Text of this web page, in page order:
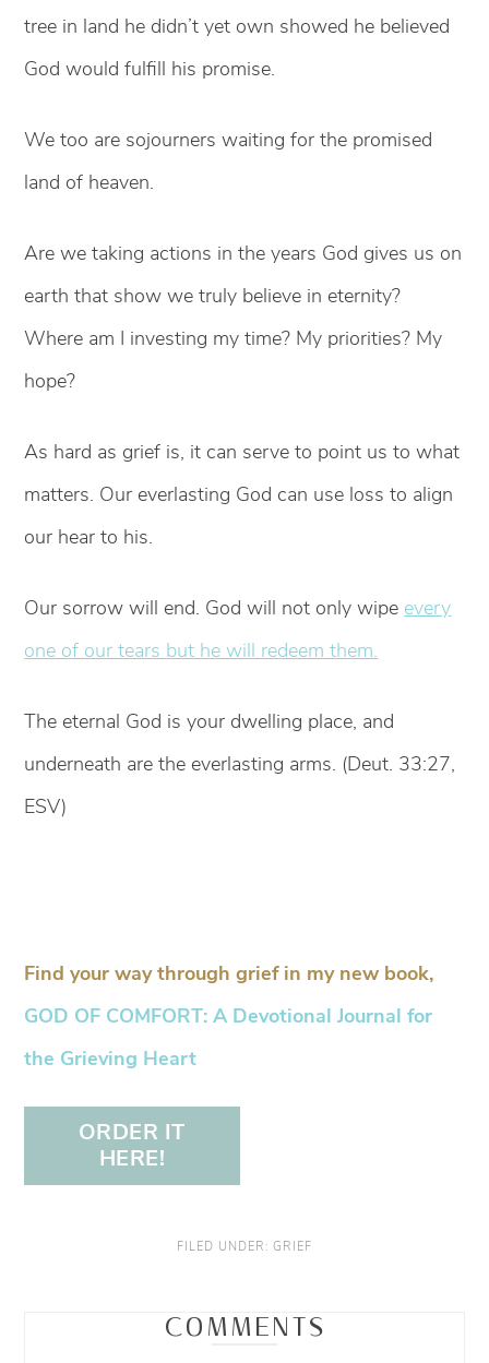
tree in land he didn’t yet own showed he believed
God would fulfill his promise.
We too are sojourners waiting for the promised
land of heaven.
Are we taking actions in the years God gives us on
earth that show we truly believe in eternity?
Where am I investing my time? My priorities? My
hope?
As hard as grief is, it can serve to point us to what
matters. Our everlasting God can use loss to align
our hear to his.
Our sorrow will end. God will not only wipe every
one of our tears but he will redeem them.
The eternal God is your dwelling place, and
underneath are the everlasting arms. (Deut. 33:27,
ESV)
Find your way through grief in my new book,
GOD OF COMFORT: A Devotional Journal for
the Grieving Heart
ORDER IT
HERE!
FILED UNDER: GRIEF
COMMENTS